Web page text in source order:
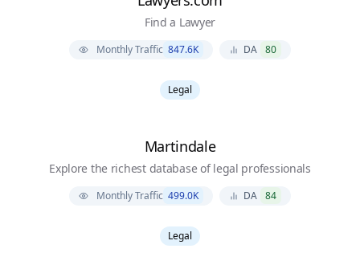
Find a Lawyer
Monthly Traffic 847.6K DA 80
Legal
Martindale
Explore the richest database of legal professionals
Monthly Traffic 499.0K DA 84
Legal